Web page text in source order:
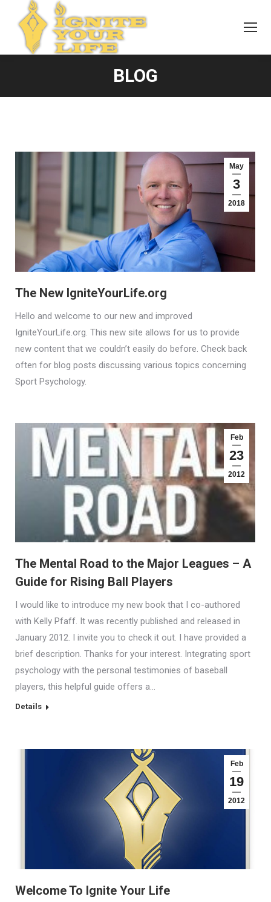
BLOG
May
3
2018
The New IgniteYourLife.org
Hello and welcome to our new and improved
IgniteYourLife.org. This new site allows for us to provide
new content that we couldn’t easily do before. Check back
often for blog posts discussing various topics concerning
Sport Psychology.
Feb
23
2012
The Mental Road to the Major Leagues – A
Guide for Rising Ball Players
I would like to introduce my new book that I co-authored
with Kelly Pfaff. It was recently published and released in
January 2012. I invite you to check it out. I have provided a
brief description. Thanks for your interest. Integrating sport
psychology with the personal testimonies of baseball
players, this helpful guide offers a…
Details
Feb
19
2012
Welcome To Ignite Your Life